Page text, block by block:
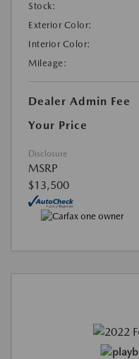
Stock:
Exterior Color:
Interior Color:
Mileage:
Dealer Admin Fee
Your Price
Disclosure
MSRP
$13,500